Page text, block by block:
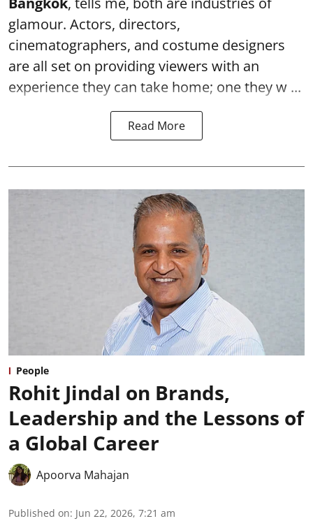
glamour. Actors, directors,
cinematographers, and costume designers
are all set on providing viewers with an
experience they can take home; one they w ...
Read More
People
Rohit Jindal on Brands,
Leadership and the Lessons of
a Global Career
Apoorva Mahajan
Published on: Jun 22, 2026, 7:21 am